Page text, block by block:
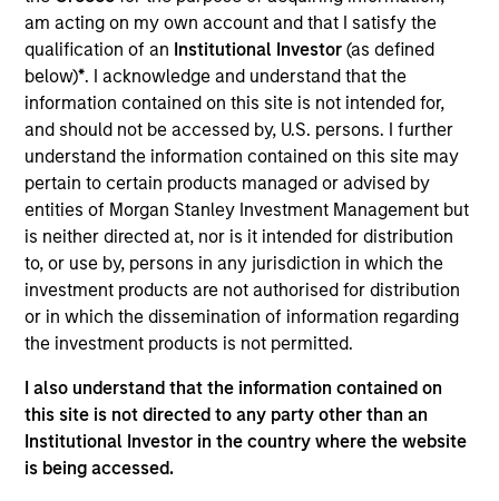
am acting on my own account and that I satisfy the
qualification of an Institutional Investor(as defined
below)*. I acknowledge and understand that the
information contained on this site is not intended for,
and should not be accessed by, U.S. persons. I further
understand the information contained on this site may
pertain to certain products managed or advised by
entities of Morgan Stanley Investment Management but
is neither directed at, nor is it intended for distribution
to, or use by, persons in any jurisdiction in which the
investment products are not authorised for distribution
or in which the dissemination of information regarding
the investment products is not permitted.
I also understand that the information contained on
this site is not directed to any party other than an
Institutional Investor in the country where the website
is being accessed.
Invested on
Aug 2002
Transaction Type
First Institutional
Realization Date
Jan 2010
HyPerformix provides predictive IT management. Acquired
by CA Technologies (NASDAQ:CA).
Investment Team